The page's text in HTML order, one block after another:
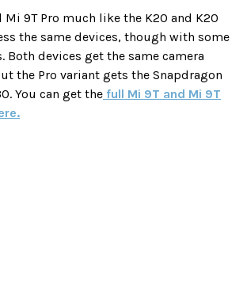
Mi 9T Pro much like the K20 and K20
the same devices, though with some
Both devices get the same camera
the Pro variant gets the Snapdragon
You can get the full Mi 9T and Mi 9T